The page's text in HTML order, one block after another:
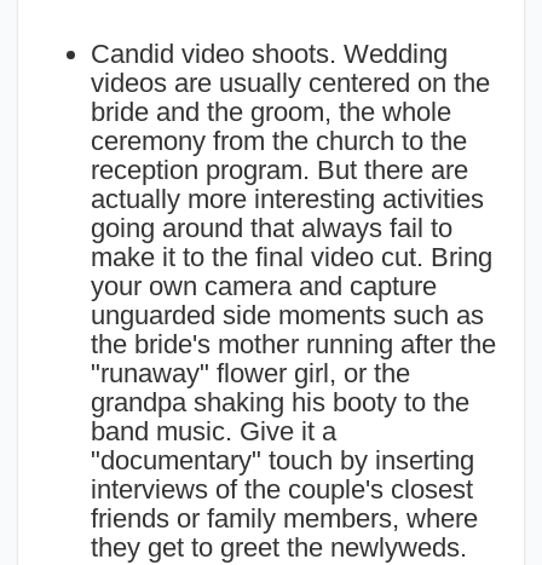
Candid video shoots. Wedding
videos are usually centered on the
bride and the groom, the whole
ceremony from the church to the
reception program. But there are
actually more interesting activities
going around that always fail to
make it to the final video cut. Bring
your own camera and capture
unguarded side moments such as
the bride's mother running after the
"runaway" flower girl, or the
grandpa shaking his booty to the
band music. Give it a
"documentary" touch by inserting
interviews of the couple's closest
friends or family members, where
they get to greet the newlyweds.